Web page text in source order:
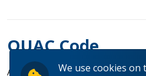
We use cookies
OUAC Code
AK